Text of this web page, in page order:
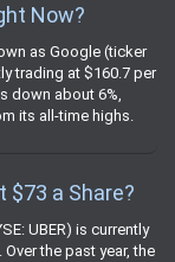
Now?
as Google (ticker
trading at $160.7 per
down about 6%,
its all-time highs.
$73 a Share?
UBER) is currently
the past year, the